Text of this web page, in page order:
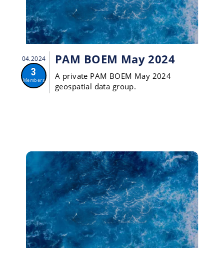
04.2024
3
Members
PAM BOEM May 2024
A private PAM BOEM May 2024
geospatial data group.